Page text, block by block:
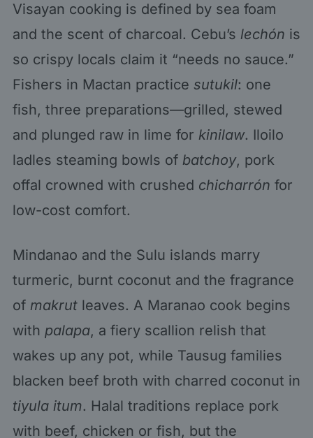
Visayan cooking is defined by sea foam
and the scent of charcoal. Cebu’s lechón is
so crispy locals claim it “needs no sauce.”
Fishers in Mactan practice sutukil: one
fish, three preparations—grilled, stewed
and plunged raw in lime for kinilaw. Iloilo
ladles steaming bowls of batchoy, pork
offal crowned with crushed chicharrón for
low-cost comfort.
Mindanao and the Sulu islands marry
turmeric, burnt coconut and the fragrance
of makrutleaves. A Maranao cook begins
with palapa, a fiery scallion relish that
wakes up any pot, while Tausug families
blacken beef broth with charred coconut in
tiyula itum. Halal traditions replace pork
with beef, chicken or fish, but the